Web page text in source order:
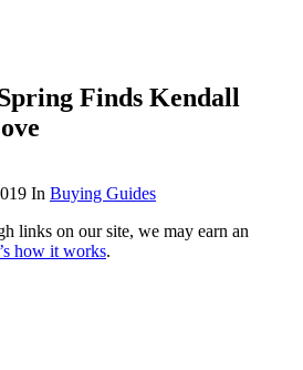
Finds Kendall
In Buying Guides
links on our site, we may earn an
how it works.